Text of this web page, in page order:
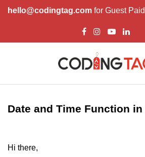
hello@codingtag.com for Guest
JavaScript Introduction
JavaScript Overview
Javascript External
Date and Time Function
Hi there,